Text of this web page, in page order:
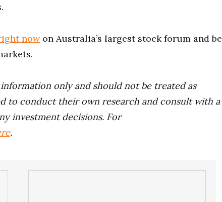
nowon Australia’s largest stock forum and be
only and should not be treated as
to conduct their own research and consult with a
investment decisions. For
.